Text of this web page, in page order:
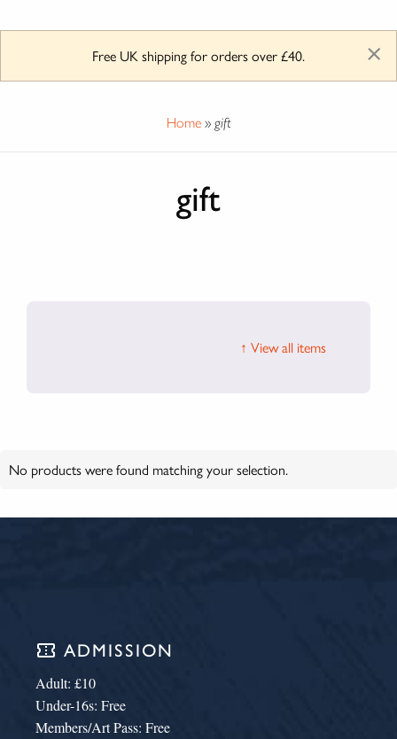
Free UK shipping for orders over £40. ×
Home» gift
gift
↑ View all items
No products were found matching your selection.
confirmation_number ADMISSION
Adult: £10
Under-16s: Free
Members/Art Pass: Free